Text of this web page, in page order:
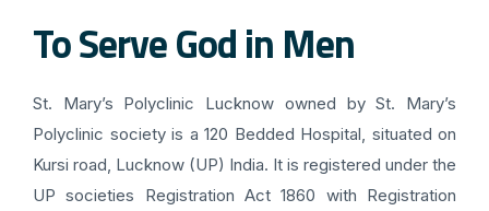
To Serve God in Men
St. Mary’s Polyclinic Lucknow owned by St. Mary’s
Polyclinic society is a 120 Bedded Hospital, situated on
Kursi road, Lucknow (UP) India. It is registered under the
UP societies Registration Act 1860 with Registration